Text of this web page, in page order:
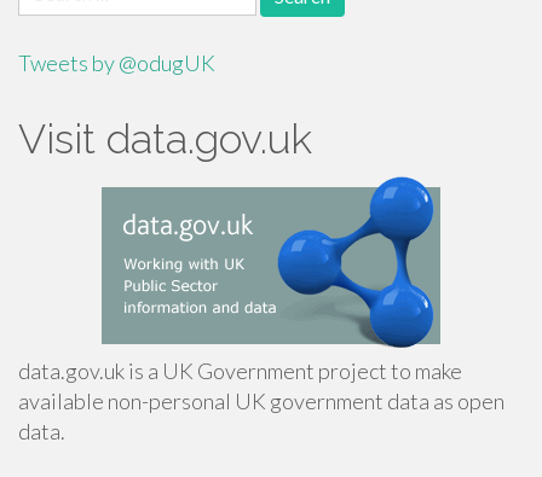
for:
Tweets by @odugUK
Visit data.gov.uk
data.gov.uk is a UK Government project to make
available non-personal UK government data as open
data.